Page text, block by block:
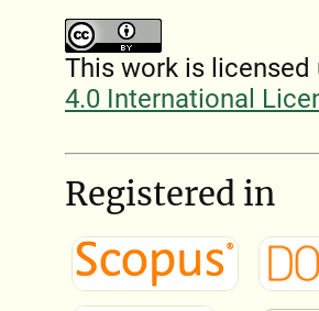
This work is licensed
4.0 International
Registered in